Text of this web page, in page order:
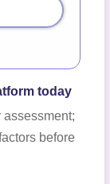
today
before